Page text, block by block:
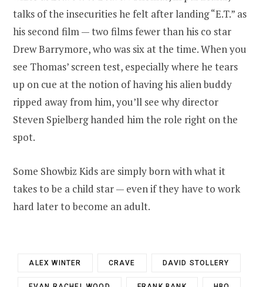
talks of the insecurities he felt after landing “E.T.” as
his second film — two films fewer than his co star
Drew Barrymore, who was six at the time. When you
see Thomas’ screen test, especially where he tears
up on cue at the notion of having his alien buddy
ripped away from him, you’ll see why director
Steven Spielberg handed him the role right on the
spot.
Some Showbiz Kids are simply born with what it
takes to be a child star — even if they have to work
hard later to become an adult.
ALEX WINTER CRAVE DAVID STOLLERY